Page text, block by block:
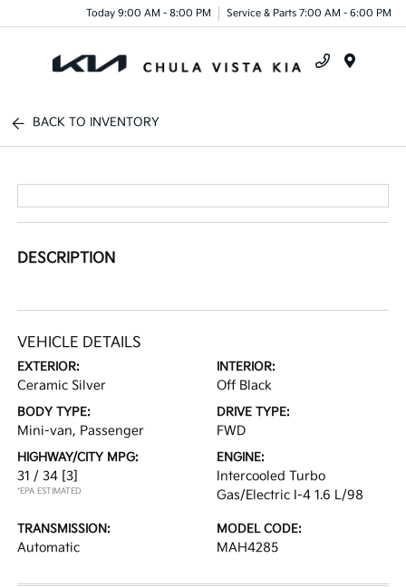
Today 9:00 AM - 8:00 PM Service & Parts 7:00 AM - 6:00 PM
BACK TO INVENTORY
DESCRIPTION
VEHICLE DETAILS
EXTERIOR:
Ceramic Silver
INTERIOR:
Off Black
BODY TYPE:
Mini-van, Passenger
DRIVE TYPE:
FWD
HIGHWAY/CITY MPG:
31 / 34 [3]
*EPA ESTIMATED
ENGINE:
Intercooled Turbo
Gas/Electric I-4 1.6 L/98
TRANSMISSION:
Automatic
MODEL CODE:
MAH4285